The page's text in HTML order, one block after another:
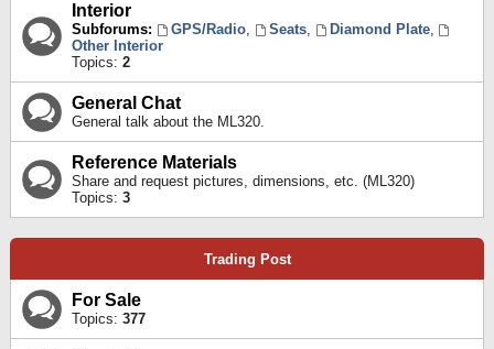
Interior
Subforums: GPS/Radio, Seats, Diamond Plate,
Other Interior
Topics: 2
General Chat
General talk about the ML320.
Reference Materials
Share and request pictures, dimensions, etc. (ML320)
Topics: 3
Trading Post
For Sale
Topics: 377